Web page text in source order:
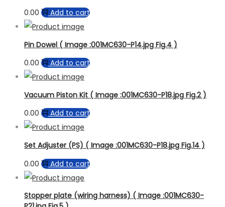
0.00
Add to cart
Pin Dowel ( Image :001MC630-P14.jpg Fig.4 )
0.00
Add to cart
Vacuum Piston Kit ( Image :001MC630-P18.jpg Fig.2 )
0.00
Add to cart
Set Adjuster (PS) ( Image :001MC630-P18.jpg Fig.14 )
0.00
Add to cart
Stopper plate (wiring harness) ( Image :001MC630-